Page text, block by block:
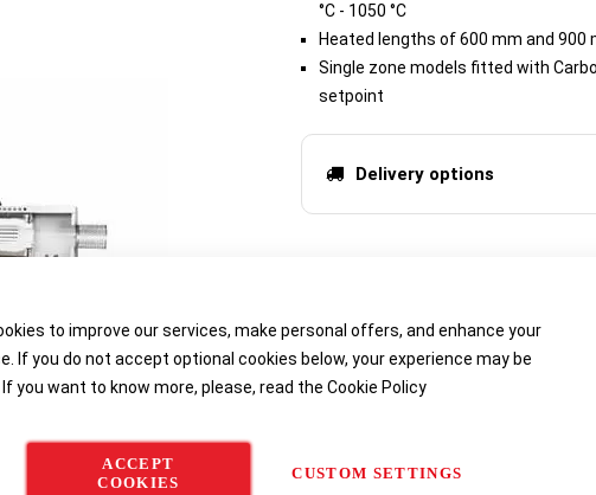
to improve our services, make personal offers, and enhance your
If you do not accept optional cookies below, your experience may be
you want to know more, please, read the Cookie Policy
ACCEPT
COOKIES
CUSTOM SETTINGS
°C - 1050 °C
Heated lengths of 600 mm and 900
Single zone models fitted with
setpoint
Delivery options